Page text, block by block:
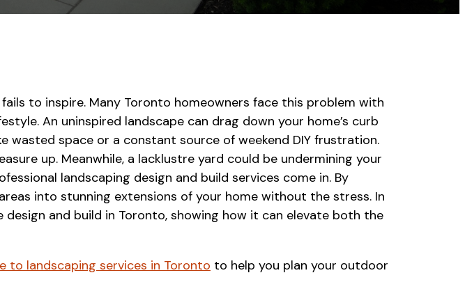
to inspire. Many Toronto homeowners face this problem with
An uninspired landscape can drag down your home’s curb
wasted space or a constant source of weekend DIY frustration.
up. Meanwhile, a lacklustre yard could be undermining your
landscaping design and build services come in. By
into stunning extensions of your home without the stress. In
and build in Toronto, showing how it can elevate both the
to landscaping services in Toronto to help you plan your outdoor